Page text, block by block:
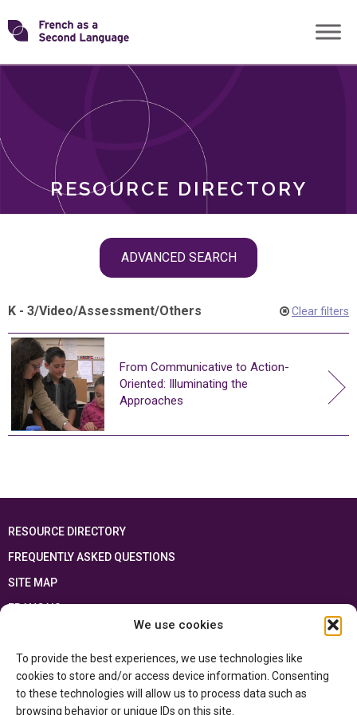
We use cookies
To provide the best experiences, we use technologies like
cookies to store and/or access device information. Consenting
to these technologies will allow us to process data such as
browsing behavior or unique IDs on this site.
Skip
toTransforming
RESOURCE DIRECTORY
ADVANCED SEARCH
ROLES
K - 3/Video/Assessment/Others Clear filters
From Communicative to Action-
Oriented: Illuminating the
Approaches
RESOURCE DIRECTORY
FREQUENTLY ASKED QUESTIONS
SITE MAP
FRANÇAIS
Ontario Ministry of Educationand the Government of Canada through the
Department of Canadian Heritage